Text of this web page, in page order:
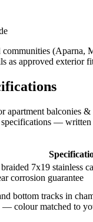
communities (Aparna,
as approved exterior
apartment balconies
specifications —
7x19 stainless
corrosion guarantee
bottom tracks in
— colour matched to